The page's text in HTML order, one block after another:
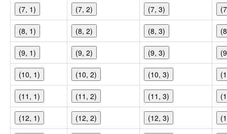
(7, 1) (7, 2) (7, 3)
(8, 1) (8, 2) (8, 3)
(9, 1) (9, 2) (9, 3)
(10, 1) (10, 2) (10, 3)
(11, 1) (11, 2) (11, 3)
(12, 1) (12, 2) (12, 3)